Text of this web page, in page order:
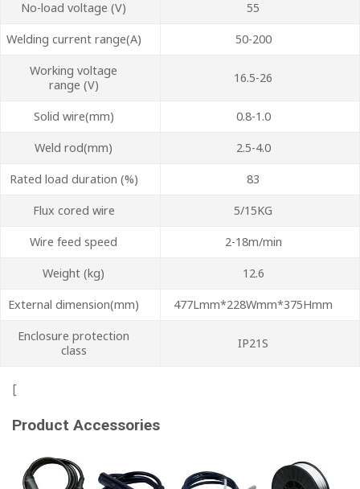
No-load voltage (V) 55
Welding current range(A) 50-200
Working voltage
range (V)
16.5-26
Solid wire(mm) 0.8-1.0
Weld rod(mm) 2.5-4.0
Rated load duration (%) 83
Flux cored wire 5/15KG
Wire feed speed 2-18m/min
Weight (kg) 12.6
External dimension(mm) 477Lmm*228Wmm*375Hmm
Enclosure protection
class
IP21S
[
Product Accessories